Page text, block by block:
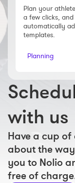
More info
Features
Workout builder
The Nolio Team
Plan your
a few clicks,
automatically
templates.
Planning
with us
Have a cup
about the
you to Nolio
free of